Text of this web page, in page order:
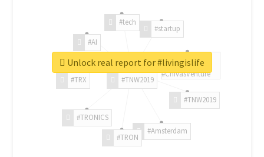
#TNW2019
#TNW2019
#Amsterdam
#TRON
#TRONICS
#TRX
#AI
#tech
#startup
#ChivasVenture
Unlock real report for #livingislife